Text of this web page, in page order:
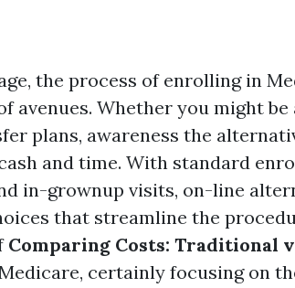
the process of enrolling in
avenues. Whether you might
plans, awareness the
and time. With standard
in-grownup visits, on-line
that streamline the
Comparing Costs: Traditional
certainly focusing on